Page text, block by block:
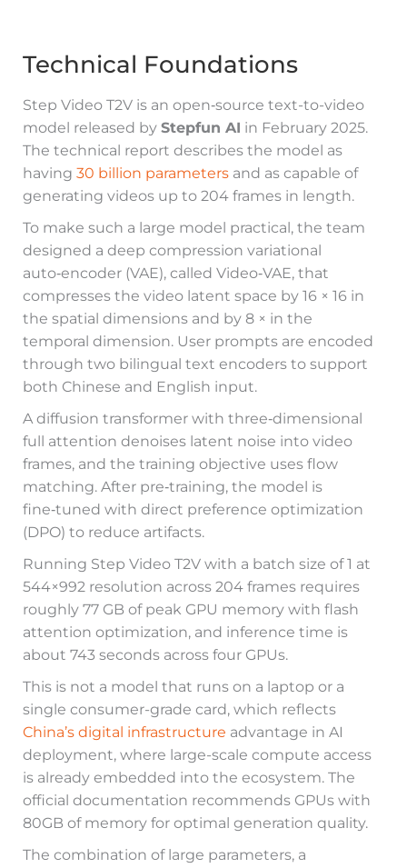
Technical Foundations
Step Video T2V is an open‑source text-to-video
model released by Stepfun AI in February 2025.
The technical report describes the model as
having 30 billion parameters and as capable of
generating videos up to 204 frames in length.
To make such a large model practical, the team
designed a deep compression variational
auto‑encoder (VAE), called Video‑VAE, that
compresses the video latent space by 16 × 16 in
the spatial dimensions and by 8 × in the
temporal dimension. User prompts are encoded
through two bilingual text encoders to support
both Chinese and English input.
A diffusion transformer with three‑dimensional
full attention denoises latent noise into video
frames, and the training objective uses flow
matching. After pre‑training, the model is
fine‑tuned with direct preference optimization
(DPO) to reduce artifacts.
Running Step Video T2V with a batch size of 1 at
544×992 resolution across 204 frames requires
roughly 77 GB of peak GPU memory with flash
attention optimization, and inference time is
about 743 seconds across four GPUs.
This is not a model that runs on a laptop or a
single consumer-grade card, which reflects
China’s digital infrastructure advantage in AI
deployment, where large-scale compute access
is already embedded into the ecosystem. The
official documentation recommends GPUs with
80GB of memory for optimal generation quality.
The combination of large parameters, a